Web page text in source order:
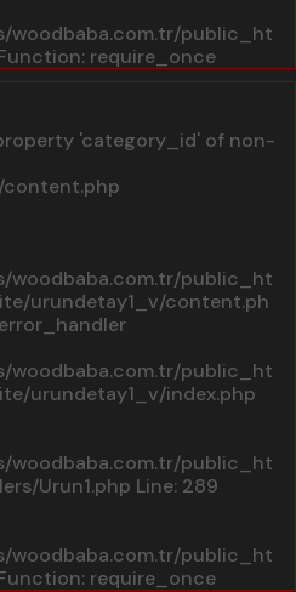
woodbaba.com.tr/public_ht
require_once
'category_id' of non-
content.php
woodbaba.com.tr/public_ht
urundetay1_v/content.ph
woodbaba.com.tr/public_ht
urundetay1_v/index.php
woodbaba.com.tr/public_ht
Urun1.php Line: 289
woodbaba.com.tr/public_ht
require_once